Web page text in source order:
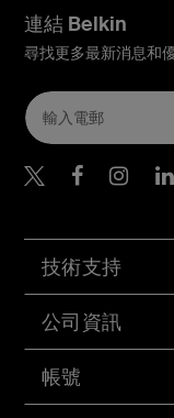
帳號
技術支持
公司資訊
連結 Belkin
尋找更多最新消息和
Belkin